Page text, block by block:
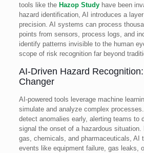
tools like the Hazop Studyhave been
hazard identification, AI introduces a
precision. AI systems can process
points from sensors, process logs, and
identify patterns invisible to the human
scope of risk recognition far beyond
AI-Driven Hazard
Changer
AI-powered tools leverage machine
simulate and analyze complex
detect anomalies early, alerting teams to
signal the onset of a hazardous
gas, chemicals, and pharmaceuticals, AI
events like equipment failure, gas leaks,